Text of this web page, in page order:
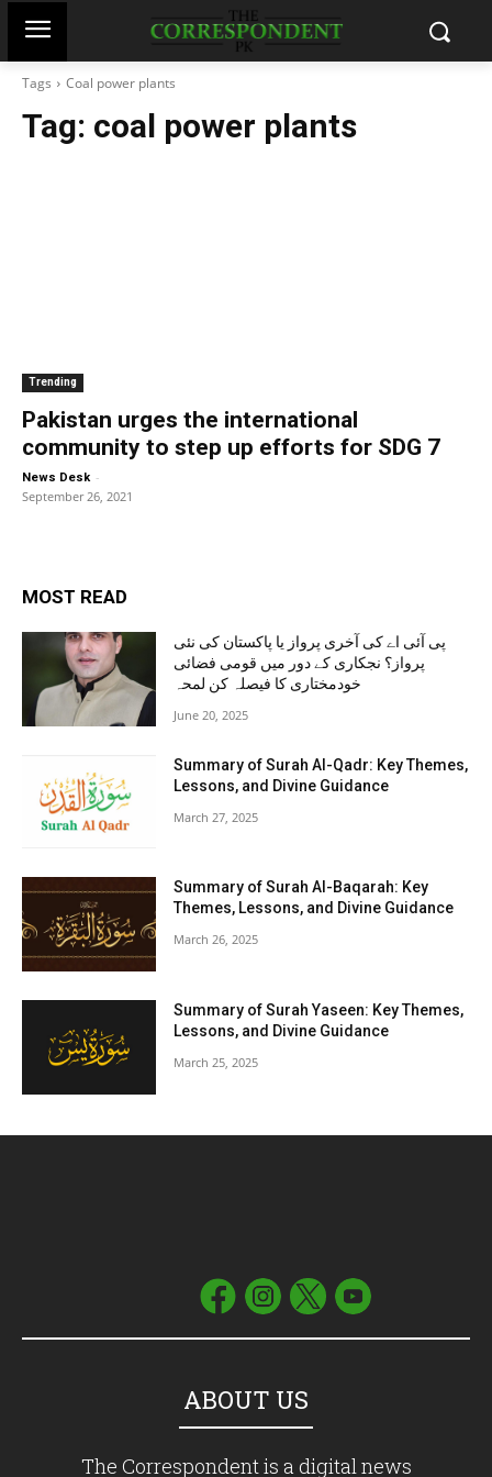
Tags Coal power plants
Tag: coal power plants
Trending
Pakistan urges the international
community to step up efforts for SDG 7
News Desk -
September 26, 2021
MOST READ
پی آئی اے کی آخری پرواز یا پاکستان کی نئی
پرواز؟ نجکاری کے دور میں قومی فضائی
خودمختاری کا فیصلہ کن لمحہ
June 20, 2025
Summary of Surah Al-Qadr: Key Themes,
Lessons, and Divine Guidance
March 27, 2025
Summary of Surah Al-Baqarah: Key
Themes, Lessons, and Divine Guidance
March 26, 2025
Summary of Surah Yaseen: Key Themes,
Lessons, and Divine Guidance
March 25, 2025
ABOUT US
The Correspondent is a digital news